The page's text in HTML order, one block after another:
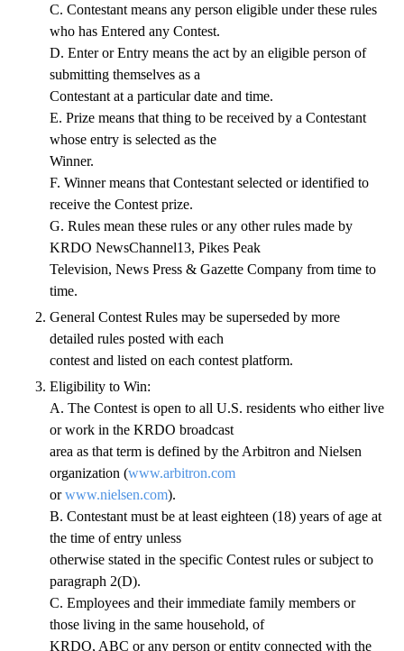
C. Contestant means any person eligible under these rules
who has Entered any Contest.
D. Enter or Entry means the act by an eligible person of
submitting themselves as a
Contestant at a particular date and time.
E. Prize means that thing to be received by a Contestant
whose entry is selected as the
Winner.
F. Winner means that Contestant selected or identified to
receive the Contest prize.
G. Rules mean these rules or any other rules made by
KRDO NewsChannel13, Pikes Peak
Television, News Press & Gazette Company from time to
time.
General Contest Rules may be superseded by more
detailed rules posted with each
contest and listed on each contest platform.
Eligibility to Win:
A. The Contest is open to all U.S. residents who either live
or work in the KRDO broadcast
area as that term is defined by the Arbitron and Nielsen
organization (www.arbitron.com
orwww.nielsen.com).
B. Contestant must be at least eighteen (18) years of age at
the time of entry unless
otherwise stated in the specific Contest rules or subject to
paragraph 2(D).
C. Employees and their immediate family members or
those living in the same household, of
KRDO, ABC or any person or entity connected with the